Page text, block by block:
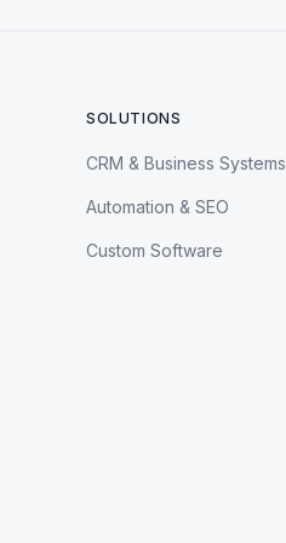
SOLUTIONS
CRM & Business Systems
Automation & SEO
Custom Software